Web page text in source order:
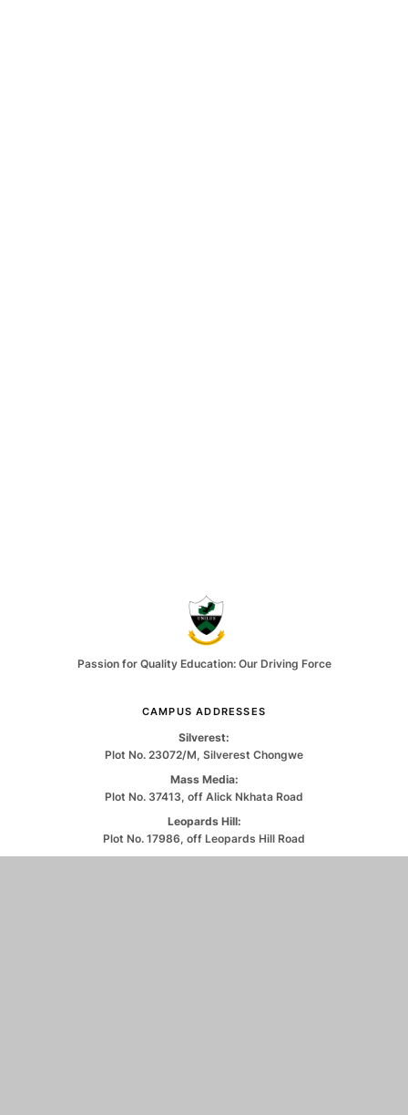
Passion for Quality Education: Our Driving Force
CAMPUS ADDRESSES
Silverest:
Plot No. 23072/M, Silverest Chongwe
Mass Media:
Plot No. 37413, off Alick Nkhata Road
Leopards Hill:
Plot No. 17986, off Leopards Hill Road